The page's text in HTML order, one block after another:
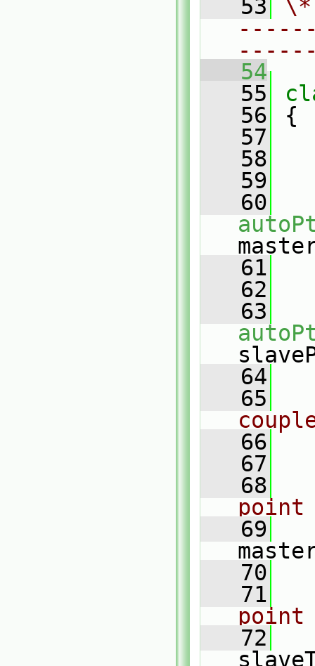
   53
   54
   55
   56
{
   57
   58
   59
   60
   61
   62
   63
   64
   65
   66
   67
   68
point
   69
   70
   71
point
   72